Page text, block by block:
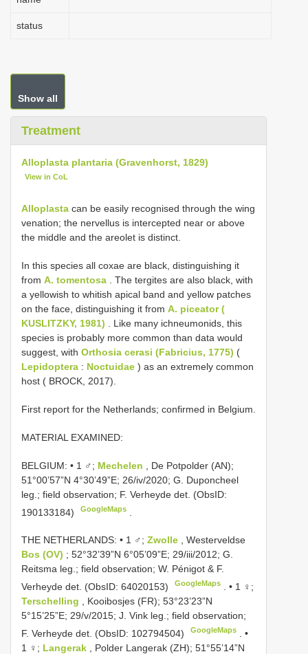
status
Show all
Treatment
Alloplasta plantaria (Gravenhorst, 1829)
View in CoL
Alloplasta can be easily recognised through the wing
venation; the nervellus is intercepted near or above
the middle and the areolet is distinct.
In this species all coxae are black, distinguishing it
from A. tomentosa . The tergites are also black, with
a yellowish to whitish apical band and yellow patches
on the face, distinguishing it from A. piceator (
KUSLITZKY, 1981) . Like many ichneumonids, this
species is probably more common than data would
suggest, with Orthosia cerasi (Fabricius, 1775) (
Lepidoptera : Noctuidae ) as an extremely common
host ( BROCK, 2017).
First report for the Netherlands; confirmed in Belgium.
MATERIAL EXAMINED:
BELGIUM: • 1 ♂; Mechelen
, De Potpolder (AN);
51°00’57”N 4°30’49”E; 26/iv/2020; G. Duponcheel
leg.; field observation; F. Verheyde det. (ObsID:
190133184)
GoogleMaps
THE NETHERLANDS: • 1 ♂; Zwolle , Westerveldse
Bos (OV) ; 52°32’39”N 6°05’09”E; 29/iii/2012; G.
Reitsma leg.; field observation; W. Pénigot & F.
Verheyde det. (ObsID: 64020153)
GoogleMaps . • 1 ♀;
Terschelling
, Kooibosjes (FR); 53°23’23”N
5°15’25”E; 29/v/2015; J. Vink leg.; field observation;
F. Verheyde det. (ObsID: 102794504)
GoogleMaps
. •
1 ♀; Langerak
, Polder Langerak (ZH); 51°55’14”N